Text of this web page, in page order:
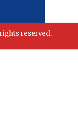
reserved.